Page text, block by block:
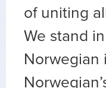
of uniting
We stand
Norwegian